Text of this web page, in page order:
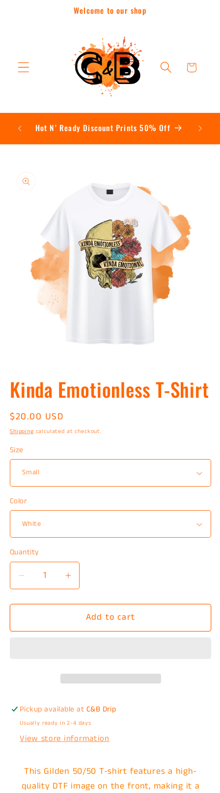
Welcome to our shop
Cart
Hot N’ Ready Discount Prints 50% Off
product
information
1
in
modal
Kinda Emotionless T-Shirt
Regular
price
$20.00 USD
Shipping calculated at checkout.
Size
Color
Quantity
Decrease
quantity
for
Emotionless
Increase
quantity
for
Kinda
Emotionless
Add to cart
Pickup available at C&B Drip
Usually ready in 2-4 days
View store information
This Gilden 50/50 T-shirt features a high-
quality DTF image on the front, making it a